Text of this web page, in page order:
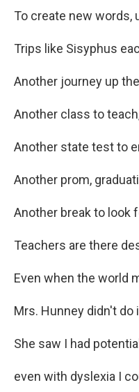
To create new words,
Trips like Sisyphus
Another journey up
Another class to
Another state test to
Another prom,
Another break to look
Teachers are there
Even when the world
Mrs. Hunney didn't do
She saw I had
even with dyslexia I